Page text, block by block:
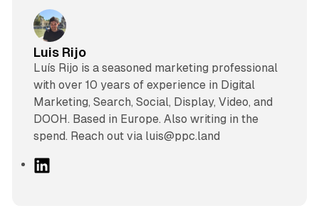
Luis Rijo
Luís Rijo is a seasoned marketing professional
with over 10 years of experience in Digital
Marketing, Search, Social, Display, Video, and
DOOH. Based in Europe. Also writing in the
spend. Reach out via luis@ppc.land